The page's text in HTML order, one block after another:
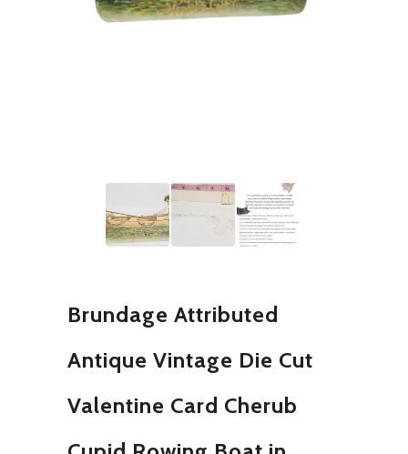
Brundage Attributed
Antique Vintage Die Cut
Valentine Card Cherub